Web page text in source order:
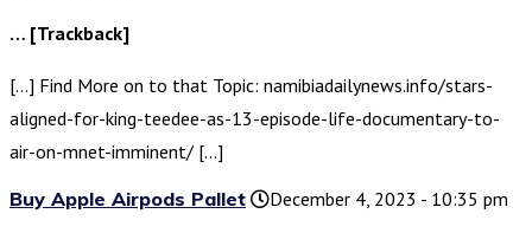
… [Trackback]
[…] Find More on to that Topic: namibiadailynews.info/stars-
aligned-for-king-teedee-as-13-episode-life-documentary-to-
air-on-mnet-imminent/ […]
Buy Apple Airpods Pallet
December 4, 2023 - 10:35 pm